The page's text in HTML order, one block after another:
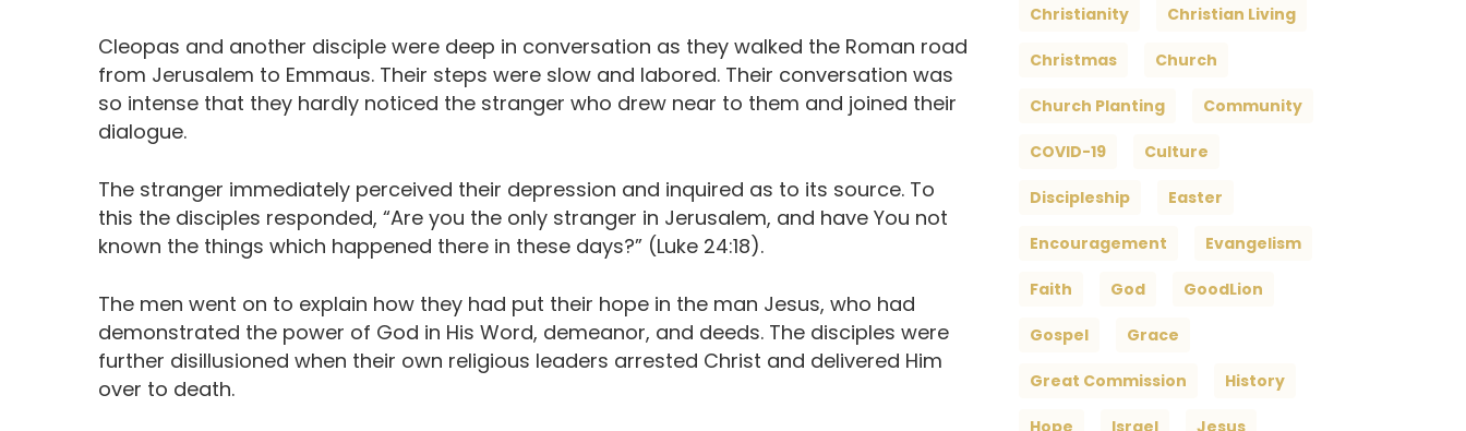
Hit enter to search or ESC to close
Cleopas and another disciple were deep in conversation as they walked the Roman road
from Jerusalem to Emmaus. Their steps were slow and labored. Their conversation was
so intense that they hardly noticed the stranger who drew near to them and joined their
dialogue.
The stranger immediately perceived their depression and inquired as to its source. To
this the disciples responded, “Are you the only stranger in Jerusalem, and have You not
known the things which happened there in these days?” (Luke 24:18).
The men went on to explain how they had put their hope in the man Jesus, who had
demonstrated the power of God in His Word, demeanor, and deeds. The disciples were
further disillusioned when their own religious leaders arrested Christ and delivered Him
over to death.
Christianity Christian Living
Christmas Church
Church Planting Community
COVID-19 Culture
Discipleship Easter
Encouragement Evangelism
Faith God GoodLion
Gospel Grace
Great Commission History